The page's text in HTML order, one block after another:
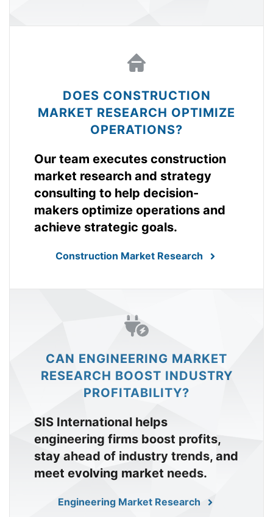
DOES CONSTRUCTION
MARKET RESEARCH OPTIMIZE
OPERATIONS?
Our team executes construction
market research and strategy
consulting to help decision-
makers optimize operations and
achieve strategic goals.
Construction Market Research
CAN ENGINEERING MARKET
RESEARCH BOOST INDUSTRY
PROFITABILITY?
SIS International helps
engineering firms boost profits,
stay ahead of industry trends, and
meet evolving market needs.
Engineering Market Research